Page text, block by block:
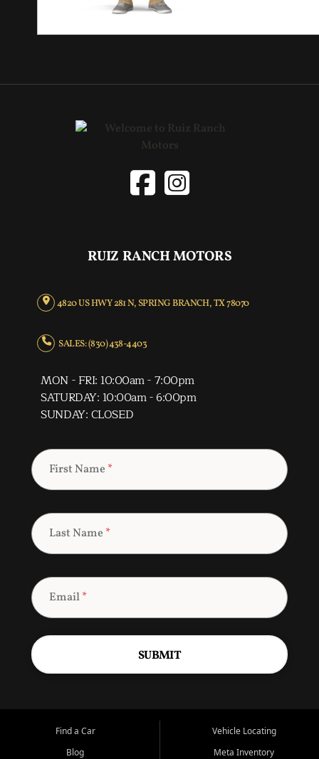
RUIZ RANCH MOTORS
4820 US HWY 281 N, SPRING BRANCH, TX 78070
SALES: (830) 438-4403
MON - FRI: 10:00am - 7:00pm
SATURDAY: 10:00am - 6:00pm
SUNDAY: CLOSED
First Name *
Last Name *
Email*
SUBMIT
Find a Car
Blog
Vehicle Locating
Meta Inventory